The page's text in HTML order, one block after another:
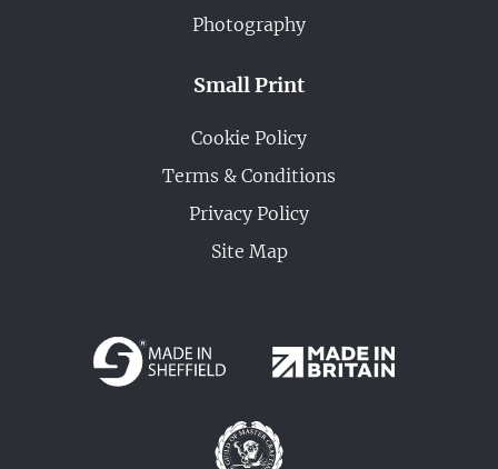
Photography
Small Print
Cookie Policy
Terms & Conditions
Privacy Policy
Site Map